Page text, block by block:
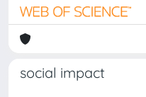
social impact